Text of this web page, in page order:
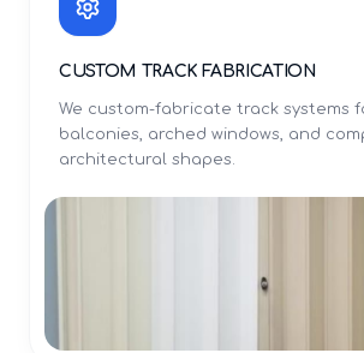
CUSTOM TRACK FABRICATION
We custom-fabricate track systems
balconies, arched windows, and
architectural shapes.